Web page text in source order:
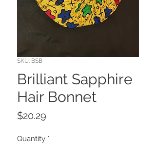
SKU: BSB
Brilliant Sapphire
Hair Bonnet
$20.29
Quantity *